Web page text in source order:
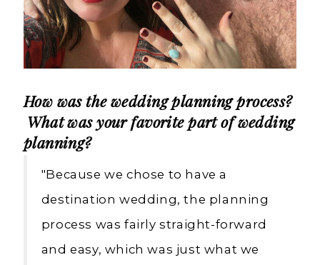
How was the wedding planning process?
What was your favorite part of wedding
planning?
"Because we chose to have a
destination wedding, the planning
process was fairly straight-forward
and easy, which was just what we